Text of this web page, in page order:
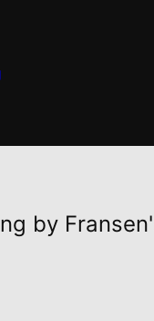
by